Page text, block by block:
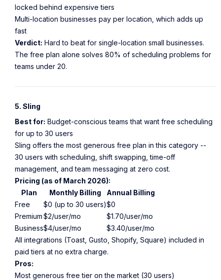
locked behind expensive tiers
Multi-location businesses pay per location, which adds up
fast
Verdict: Hard to beat for single-location small businesses.
The free plan alone solves 80% of scheduling problems for
teams under 20.
5. Sling
Best for: Budget-conscious teams that want free scheduling
for up to 30 users
Sling offers the most generous free plan in this category --
30 users with scheduling, shift swapping, time-off
management, and team messaging at zero cost.
Pricing (as of March 2026):
Plan
Monthly Billing
Annual Billing
Free
$0 (up to 30 users)$0
Premium$2/user/mo
$1.70/user/mo
Business$4/user/mo
$3.40/user/mo
All integrations (Toast, Gusto, Shopify, Square) included in
paid tiers at no extra charge.
Pros:
Most generous free tier on the market (30 users)